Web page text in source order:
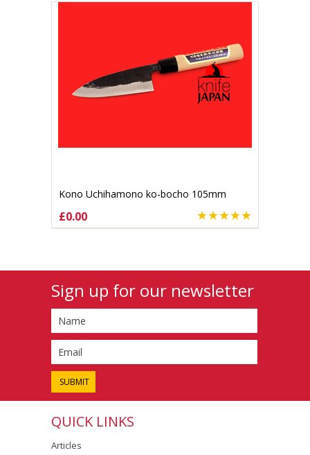
Kono Uchihamono ko-bocho 105mm
£0.00
Sign up for our newsletter
QUICK LINKS
Articles